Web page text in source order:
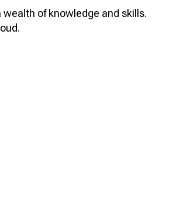
wealth of knowledge and skills.